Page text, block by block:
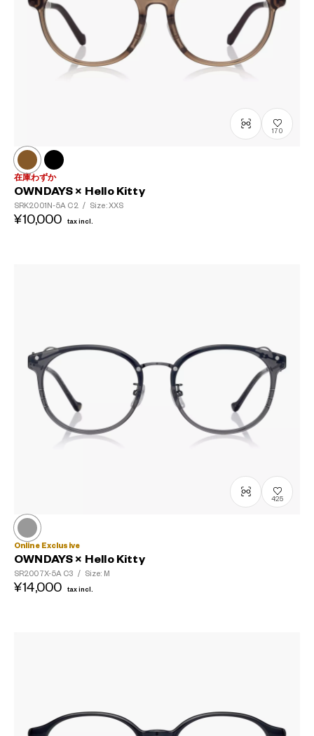
170
在庫わずか
OWNDAYS × Hello Kitty
SRK2001N-5A C2 / Size: XXS
¥10,000 tax incl.
425
Online Exclusive
OWNDAYS × Hello Kitty
SR2007X-5A C3 / Size: M
¥14,000 tax incl.